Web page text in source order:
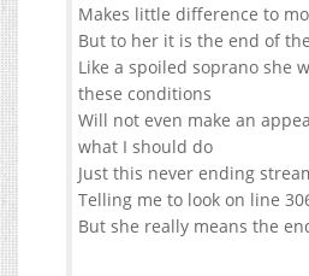
Makes little difference to
But to her it is the end of
Like a spoiled soprano she
these conditions
Will not even make an
what I should do
Just this never ending
Telling me to look on line
But she really means the